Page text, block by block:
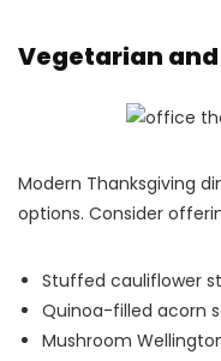
Vegetarian
Modern Thanksgiving
options. Consider
Stuffed cauliflower
Quinoa-filled acorn
Mushroom